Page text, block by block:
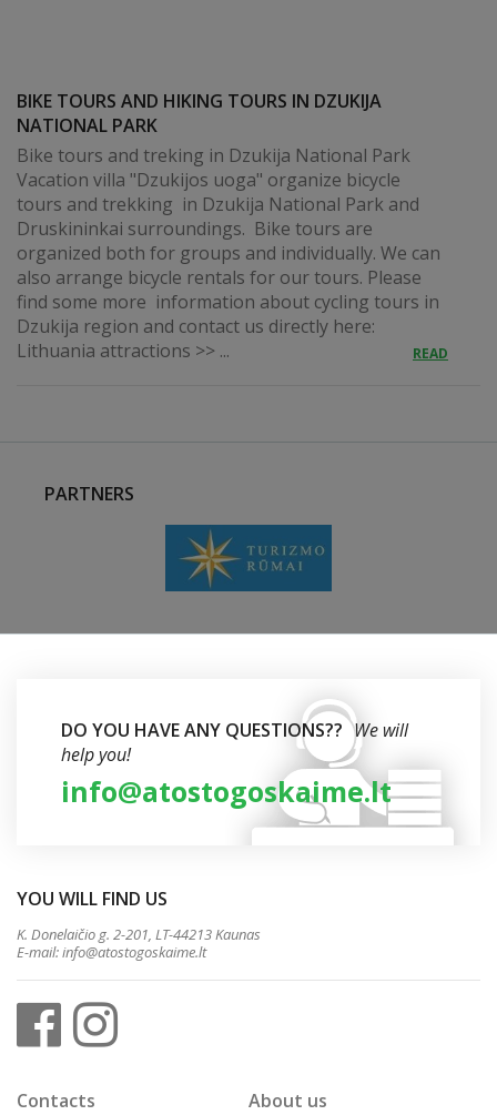
BIKE TOURS AND HIKING TOURS IN DZUKIJA
NATIONAL PARK
Bike tours and treking in Dzukija National Park
Vacation villa "Dzukijos uoga" organize bicycle
tours and trekking in Dzukija National Park and
Druskininkai surroundings. Bike tours are
organized both for groups and individually. We can
also arrange bicycle rentals for our tours. Please
find some more information about cycling tours in
Dzukija region and contact us directly here:
Lithuania attractions >> ...
READ
PARTNERS
DO YOU HAVE ANY QUESTIONS?? We will
help you!
info@atostogoskaime.lt
YOU WILL FIND US
K. Donelaičio g. 2-201, LT-44213 Kaunas
E-mail:info@atostogoskaime.lt
Contacts About us